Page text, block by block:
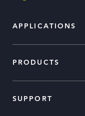
APPLICATIONS
PRODUCTS
SUPPORT